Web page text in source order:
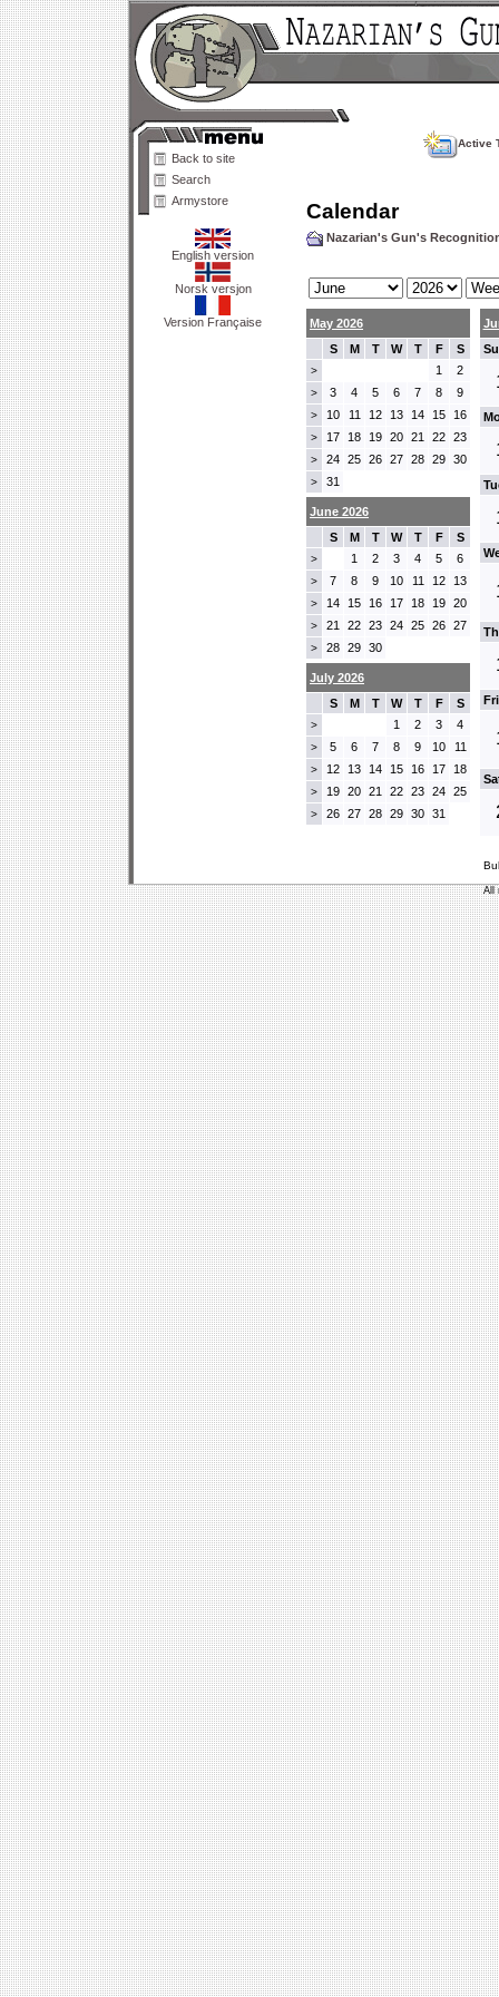
Back to site
Search
Armystore
English version
Norsk versjon
Version Française
Active
Calendar
Nazarian's Gun's
May 2026
S
M T W T F S
> 1 2
> 3 4 5 6 7 8 9
> 10 11 12 13 14 15 16
> 17 18 19 20 21 22 23
> 24 25 26 27 28 29 30
> 31
June 2026
S
M T W T F S
> 1 2 3 4 5 6
> 7 8 9 10 11 12 13
> 14 15 16 17 18 19 20
> 21 22 23 24 25 26 27
> 28 29 30
July 2026
S
M T W T F S
> 1 2 3 4
> 5 6 7 8 9 10 11
> 12 13 14 15 16 17 18
> 19 20 21 22 23 24 25
> 26 27 28 29 30 31
All